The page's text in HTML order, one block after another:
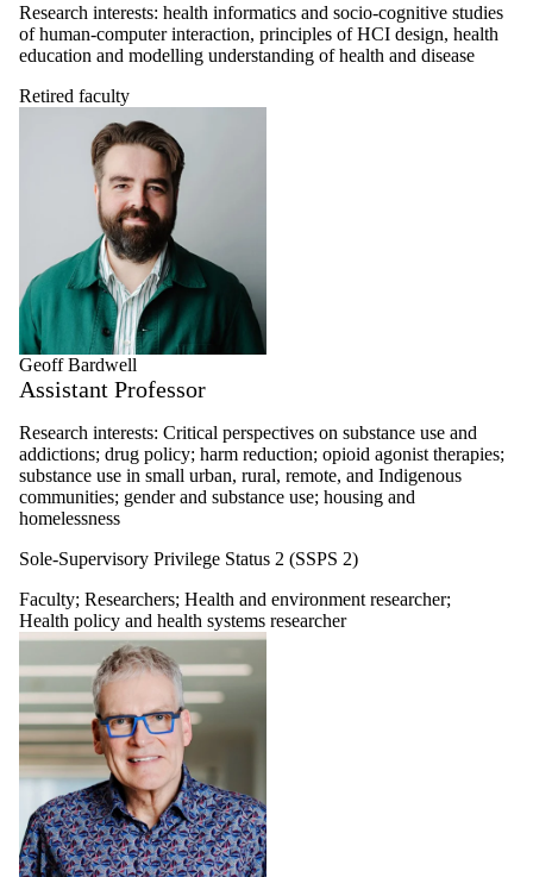
Research interests: health informatics and socio-cognitive studies
of human-computer interaction, principles of HCI design, health
education and modelling understanding of health and disease
Retired faculty
Geoff Bardwell
Assistant Professor
Research interests: Critical perspectives on substance use and
addictions; drug policy; harm reduction; opioid agonist therapies;
substance use in small urban, rural, remote, and Indigenous
communities; gender and substance use; housing and
homelessness
Sole-Supervisory Privilege Status 2 (SSPS 2)
Faculty; Researchers; Health and environment researcher;
Health policy and health systems researcher